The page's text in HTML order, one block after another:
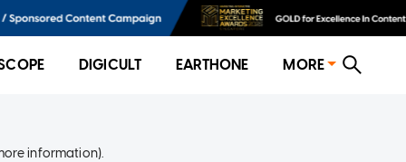
DIGICULT EARTHONE MORE
information).